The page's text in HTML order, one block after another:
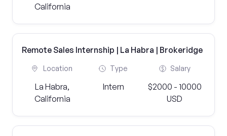
California
Remote Sales Internship | La Habra | Brokeridge
Location
La Habra,
California
Type
Intern
Salary
$2000 - 10000
USD